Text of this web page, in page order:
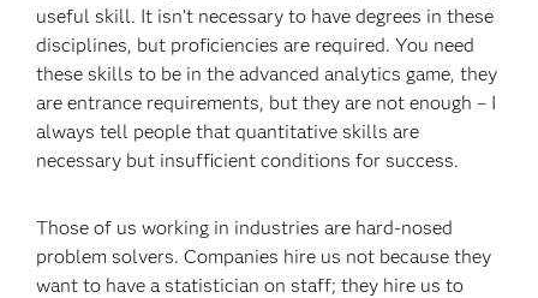
useful skill. It isn’t necessary to have degrees in these
disciplines, but proficiencies are required. You need
these skills to be in the advanced analytics game, they
are entrance requirements, but they are not enough – I
always tell people that quantitative skills are
necessary but insufficient conditions for success.
Those of us working in industries are hard-nosed
problem solvers. Companies hire us not because they
want to have a statistician on staff; they hire us to